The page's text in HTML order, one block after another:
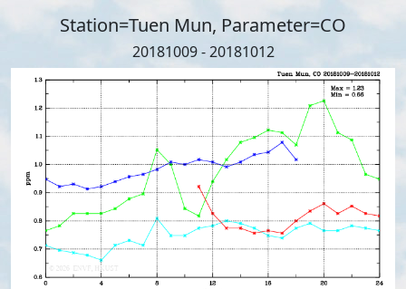
Station=Tuen Mun, Parameter=CO
20181009 - 20181012